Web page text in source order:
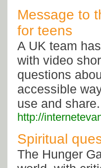
Message to
for teens
A UK team
with video
questions
accessible
use and share.
http://
Spiritual
The Hunger